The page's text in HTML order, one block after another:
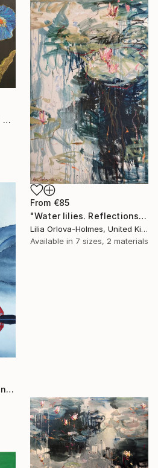
"Ethereal Bloom No. 12" Print
From €85
"Water lilies. Reflections by the pond." Print
Lilia Orlova-Holmes, United Kingdom
Available in 7 sizes, 2 materials
"Silence in the Mountains" Print